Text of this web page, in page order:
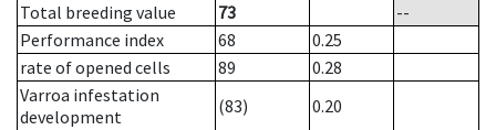
Total breeding value
73
--
Performance index
68
0.25
rate of opened cells
89
0.28
Varroa infestation
development
(83)
0.20